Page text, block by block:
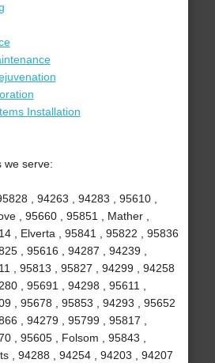
Installation
we serve:
, 94263 , 94283 , 95610 ,
, 95660 , 95851 , Mather ,
, Elverta , 95841 , 95822 , 95836
, 95616 , 94287 , 94239 ,
, 95813 , 95827 , 94299 , 94258
, 95691 , 94298 , 95611 ,
, 95678 , 95853 , 94293 , 95652
, 94279 , 95799 , 95817 ,
, 95605 , Folsom , 95843 ,
, 94288 , 94254 , 94203 , 94207